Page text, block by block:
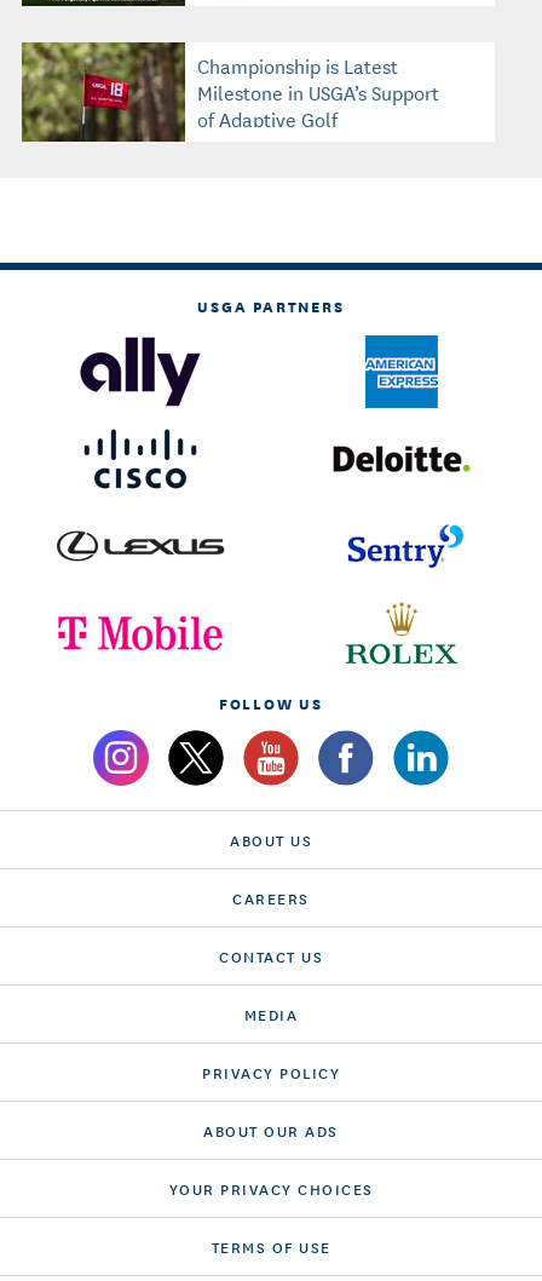
Championship is Latest
Milestone in USGA’s Support
of Adaptive Golf
USGA PARTNERS
FOLLOW US
ABOUT US
CAREERS
CONTACT US
MEDIA
PRIVACY POLICY
ABOUT OUR ADS
YOUR PRIVACY CHOICES
TERMS OF USE